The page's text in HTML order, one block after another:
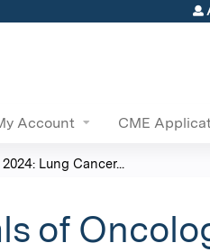
Account CME
Lung Cancer...
of